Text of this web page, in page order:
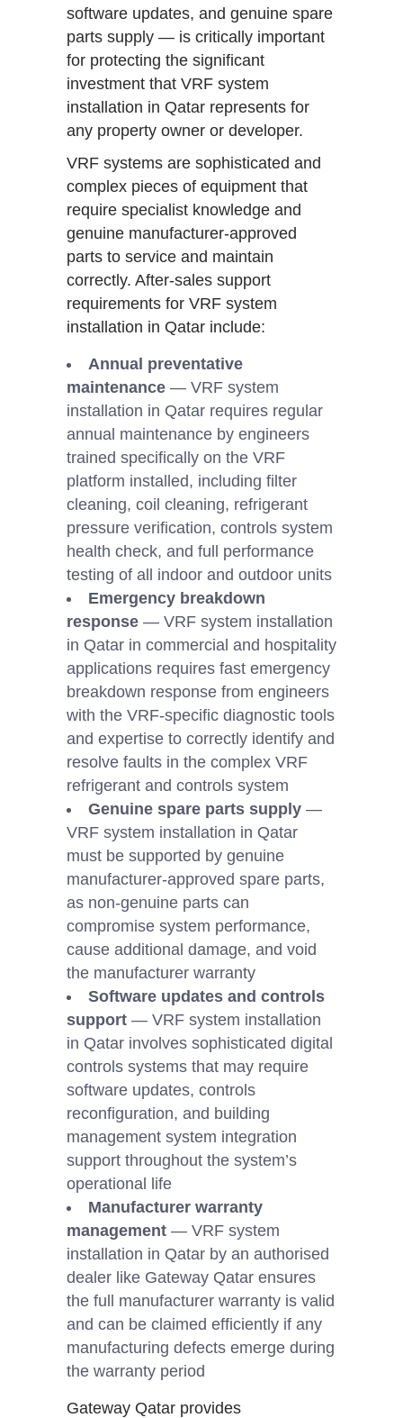
software updates, and genuine spare
parts supply — is critically important
for protecting the significant
investment that VRF system
installation in Qatar represents for
any property owner or developer.
VRF systems are sophisticated and
complex pieces of equipment that
require specialist knowledge and
genuine manufacturer-approved
parts to service and maintain
correctly. After-sales support
requirements for VRF system
installation in Qatar include:
Annual preventative
maintenance — VRF system
installation in Qatar requires regular
annual maintenance by engineers
trained specifically on the VRF
platform installed, including filter
cleaning, coil cleaning, refrigerant
pressure verification, controls system
health check, and full performance
testing of all indoor and outdoor units
Emergency breakdown
response — VRF system installation
in Qatar in commercial and hospitality
applications requires fast emergency
breakdown response from engineers
with the VRF-specific diagnostic tools
and expertise to correctly identify and
resolve faults in the complex VRF
refrigerant and controls system
Genuine spare parts supply —
VRF system installation in Qatar
must be supported by genuine
manufacturer-approved spare parts,
as non-genuine parts can
compromise system performance,
cause additional damage, and void
the manufacturer warranty
Software updates and controls
support — VRF system installation
in Qatar involves sophisticated digital
controls systems that may require
software updates, controls
reconfiguration, and building
management system integration
support throughout the system’s
operational life
Manufacturer warranty
management — VRF system
installation in Qatar by an authorised
dealer like Gateway Qatar ensures
the full manufacturer warranty is valid
and can be claimed efficiently if any
manufacturing defects emerge during
the warranty period
Gateway Qatar provides